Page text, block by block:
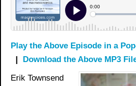
Play the Above Episode in a
| Download the Above MP3
Erik Townsend